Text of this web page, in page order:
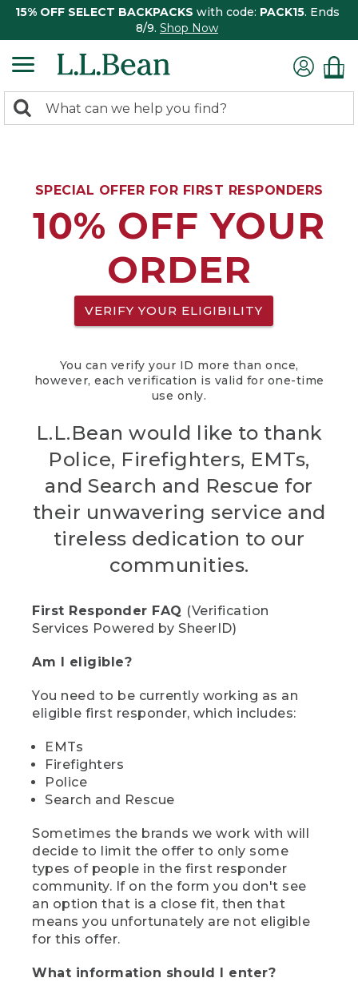
15% OFF SELECT BACKPACKS with code: PACK15. Ends
8/9. Shop Now
search
Search:
SPECIAL OFFER FOR FIRST RESPONDERS
10% OFF YOUR
ORDER
VERIFY YOUR ELIGIBILITY
You can verify your ID more than once,
however, each verification is valid for one-time
use only.
L.L.Bean would like to thank
Police, Firefighters, EMTs,
and Search and Rescue for
their unwavering service and
tireless dedication to our
communities.
First Responder FAQ (Verification
Services Powered by SheerID)
Am I eligible?
You need to be currently working as an
eligible first responder, which includes:
EMTs
Firefighters
Police
Search and Rescue
Sometimes the brands we work with will
decide to limit the offer to only some
types of people in the first responder
community. If on the form you don't see
an option that is a close fit, then that
means you unfortunately are not eligible
for this offer.
What information should I enter?